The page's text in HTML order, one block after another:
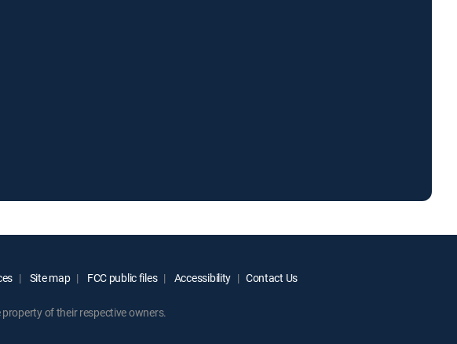
Site map FCC public files Accessibility Contact Us
property of their respective owners.